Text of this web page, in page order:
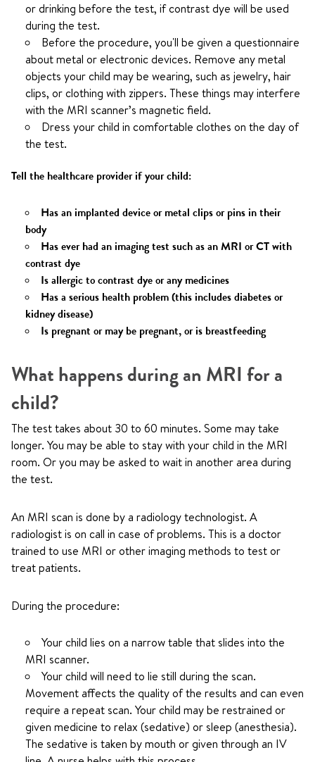
or drinking before the test, if contrast dye will be used
during the test.
Before the procedure, you'll be given a questionnaire
about metal or electronic devices. Remove any metal
objects your child may be wearing, such as jewelry, hair
clips, or clothing with zippers. These things may interfere
with the MRI scanner’s magnetic field.
Dress your child in comfortable clothes on the day of
the test.
Tell the healthcare provider if your child:
Has an implanted device or metal clips or pins in their
body
Has ever had an imaging test such as an MRI or CT with
contrast dye
Is allergic to contrast dye or any medicines
Has a serious health problem (this includes diabetes or
kidney disease)
Is pregnant or may be pregnant, or is breastfeeding
What happens during an MRI for a
child?
The test takes about 30 to 60 minutes. Some may take
longer. You may be able to stay with your child in the MRI
room. Or you may be asked to wait in another area during
the test.
An MRI scan is done by a radiology technologist. A
radiologist is on call in case of problems. This is a doctor
trained to use MRI or other imaging methods to test or
treat patients.
During the procedure:
Your child lies on a narrow table that slides into the
MRI scanner.
Your child will need to lie still during the scan.
Movement affects the quality of the results and can even
require a repeat scan. Your child may be restrained or
given medicine to relax (sedative) or sleep (anesthesia).
The sedative is taken by mouth or given through an IV